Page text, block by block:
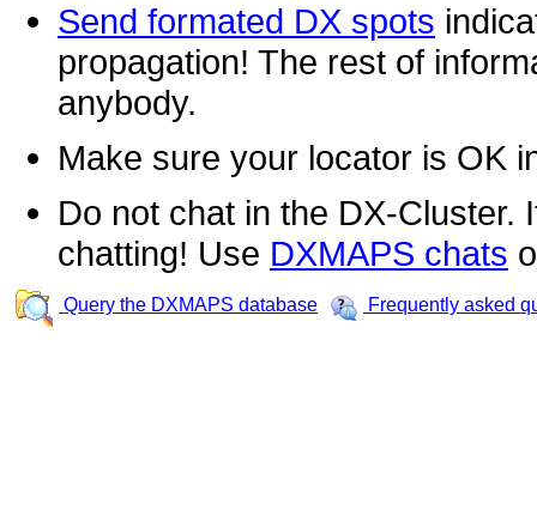
Send formated DX spots
propagation! The rest of
anybody.
Make sure your locator is OK
Do not chat in the DX-Cluster.
chatting! Use DXMAPS chats
Query the DXMAPS database Frequently asked